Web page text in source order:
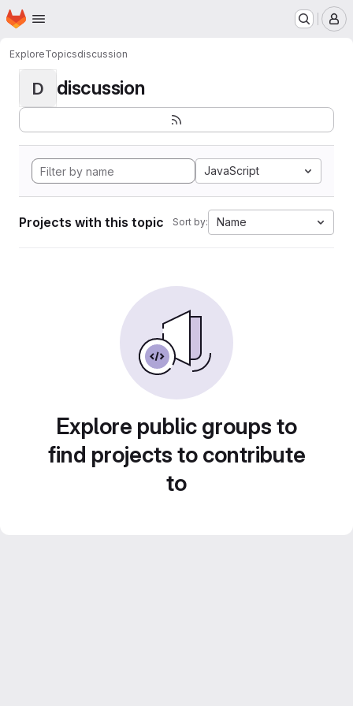
Skip to main content
Homepage
ExploreTopicsdiscussion
D discussion
JavaScript
Projects with this topic Sort by: Name
Explore public groups to
find projects to contribute
to